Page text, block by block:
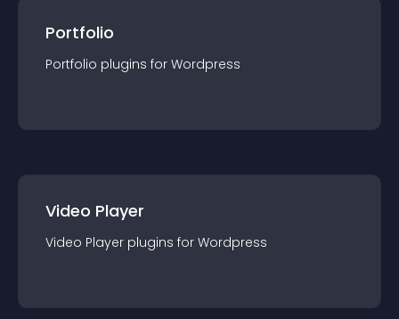
Portfolio
Portfolio plugins for Wordpress
Video Player
Video Player plugins for Wordpress